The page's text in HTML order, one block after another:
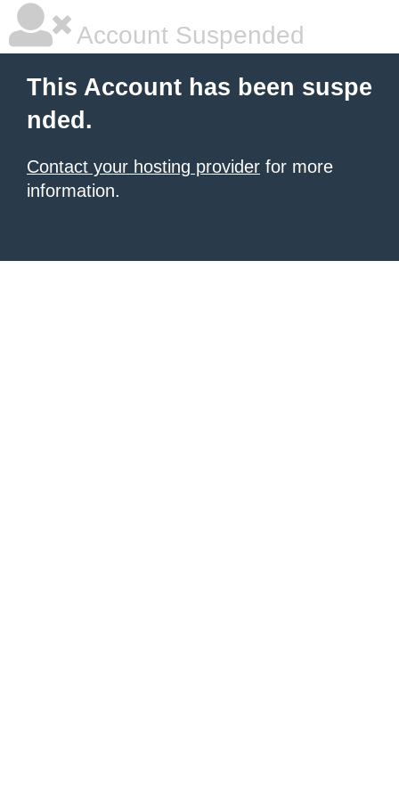
Account Suspended
This Account has been suspe
nded.
Contact your hosting provider for more
information.